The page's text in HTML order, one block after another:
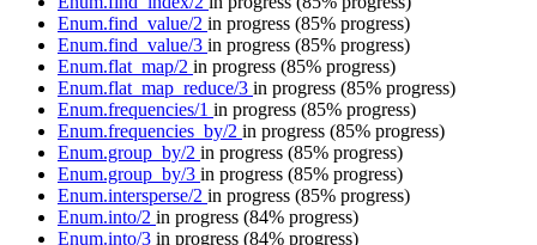
Enum.find_value/2 in progress (85% progress)
Enum.find_value/3 in progress (85% progress)
Enum.flat_map/2 in progress (85% progress)
Enum.flat_map_reduce/3 in progress (85% progress)
Enum.frequencies/1 in progress (85% progress)
Enum.frequencies_by/2 in progress (85% progress)
Enum.group_by/2 in progress (85% progress)
Enum.group_by/3 in progress (85% progress)
Enum.intersperse/2 in progress (85% progress)
Enum.into/2 in progress (84% progress)
Enum.into/3 in progress (84% progress)